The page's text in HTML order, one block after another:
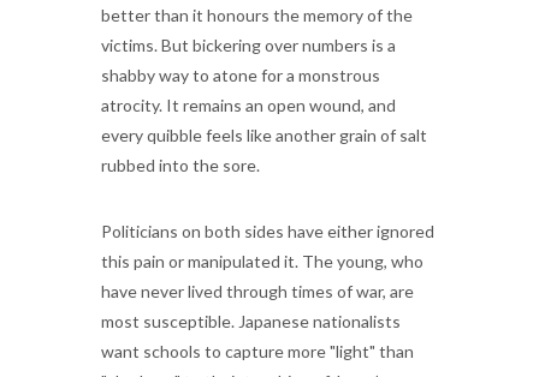
better than it honours the memory of the
victims. But bickering over numbers is a
shabby way to atone for a monstrous
atrocity. It remains an open wound, and
every quibble feels like another grain of salt
rubbed into the sore.
Politicians on both sides have either ignored
this pain or manipulated it. The young, who
have never lived through times of war, are
most susceptible. Japanese nationalists
want schools to capture more "light" than